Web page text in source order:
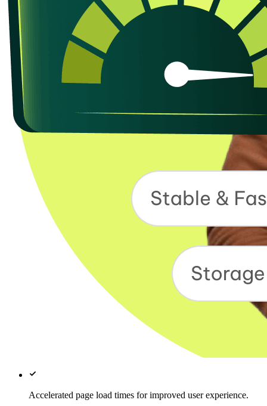
Accelerated page load times for improved user experience.